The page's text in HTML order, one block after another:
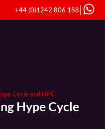
+44 (0)1242 806 188 |
Cycle and HPC
Hype Cycle